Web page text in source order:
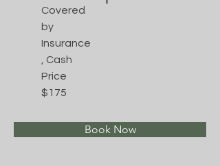
Covered
by
Insurance
, Cash
Price
$175
Book Now